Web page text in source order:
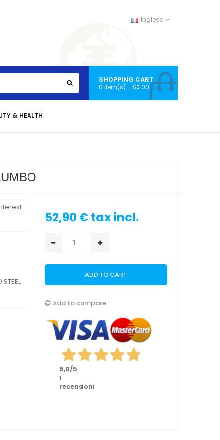
Inglese
SHOPPING CART
0 item(s) - $0.00
& HEALTH
STEEL
52,90 €tax incl.
ADD TO CART
Add to compare
5,0/5
1
recensioni